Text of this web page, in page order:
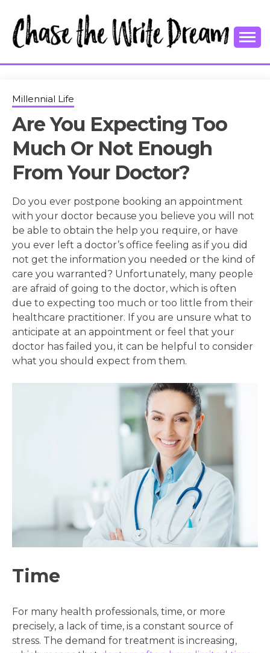
content
CHASE THE
WRITE
DREAM
Millennial Life
Are You Expecting Too
Much Or Not Enough
From Your Doctor?
Do you ever postpone booking an appointment
with your doctor because you believe you will not
be able to obtain the help you require, or have
you ever left a doctor’s office feeling as if you did
not get the information you needed or the kind of
care you warranted? Unfortunately, many people
are afraid of going to the doctor, which is often
due to expecting too much or too little from their
healthcare practitioner. If you are unsure what to
anticipate at an appointment or feel that your
doctor has failed you, it can be helpful to consider
what you should expect from them.
Time
For many health professionals, time, or more
precisely, a lack of time, is a constant source of
stress. The demand for treatment is increasing,